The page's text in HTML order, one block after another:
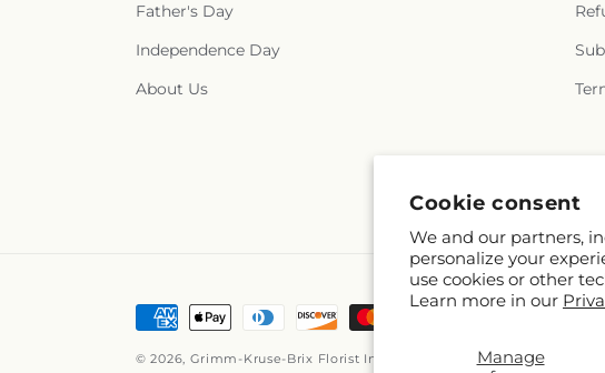
Cookie consent
We and our partners,
personalize your
use cookies or other
Learn more in our
Manage
Father's Day
Independence Day
About Us
Payment
© 2026, Grimm-Kruse-Brix Florist Inc Powered by Shopify and FTD